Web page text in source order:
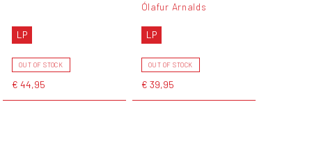
LP
OUT OF STOCK
€ 44,95
Ólafur Arnalds
LP
OUT OF STOCK
€ 39,95